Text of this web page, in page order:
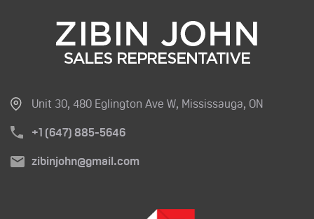
Unit 30, 480 Eglington Ave W, Mississauga, ON
+1 (647) 885-5646
zibinjohn@gmail.com